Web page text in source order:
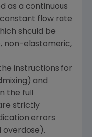
as a continuous
flow rate
should be
non-elastomeric,
instructions for
and
the full
strictly
errors
overdose).